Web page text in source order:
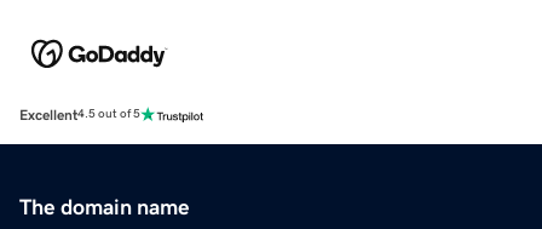
Excellent4.5 out of 5
The domain name